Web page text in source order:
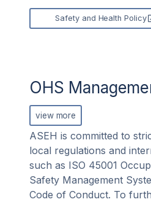
Safety and Health Policy
OHS
view more
ASEH is committed to
local regulations and
such as ISO 45001
Safety Management
Code of Conduct. To